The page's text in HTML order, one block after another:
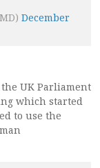
December
UK Parliament
which started
to use the